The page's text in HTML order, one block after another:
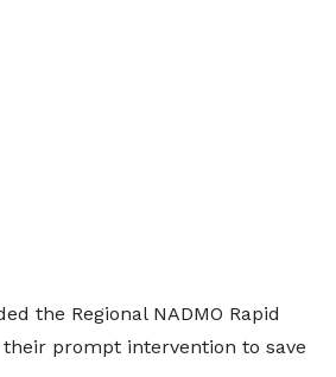
the Regional NADMO Rapid
their prompt intervention to save